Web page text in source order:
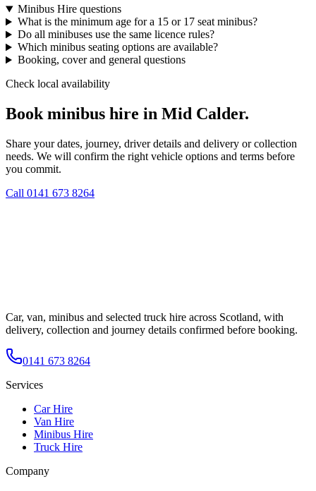
Minibus Hire questions
What is the minimum age for a 15 or 17 seat minibus?
Do all minibuses use the same licence rules?
Which minibus seating options are available?
Booking, cover and general questions
Check local availability
Book minibus hire in Mid Calder.
Share your dates, journey, driver details and delivery or collection
needs. We will confirm the right vehicle options and terms before
you commit.
Call 0141 673 8264
Car, van, minibus and selected truck hire across Scotland, with
delivery, collection and journey details confirmed before booking.
0141 673 8264
Services
Car Hire
Van Hire
Minibus Hire
Truck Hire
Company